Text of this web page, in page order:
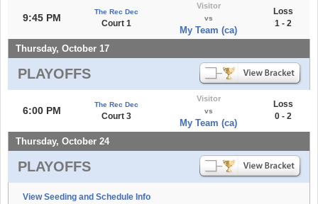
9:45 PM
The Rec Dec
Court 1
Visitor
vs
My Team (ca)
Loss
1 - 2
Thursday, October 17
PLAYOFFS
6:00 PM
The Rec Dec
Court 3
Visitor
vs
My Team (ca)
Loss
0 - 2
Thursday, October 24
PLAYOFFS
View Seeding and Schedule Info